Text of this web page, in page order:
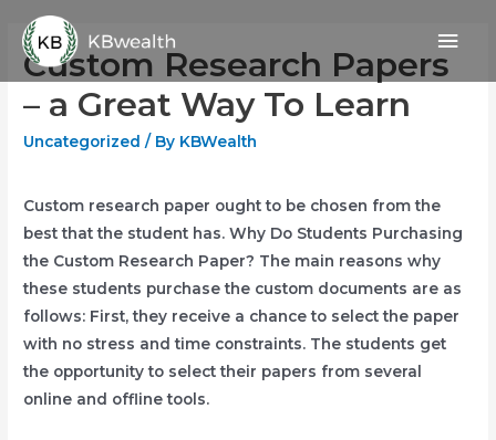
content
Custom Research Papers
– a Great Way To Learn
Uncategorized / By KBWealth
Custom research paper ought to be chosen from the
best that the student has. Why Do Students Purchasing
the Custom Research Paper? The main reasons why
these students purchase the custom documents are as
follows: First, they receive a chance to select the paper
with no stress and time constraints. The students get
the opportunity to selecttheir papers from several
online and offline tools.